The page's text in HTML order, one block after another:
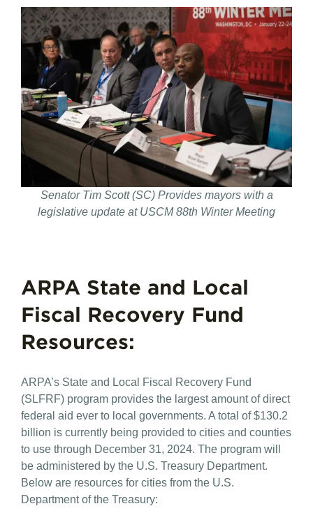
Senator Tim Scott (SC) Provides mayors with a
legislative update at USCM 88th Winter Meeting
ARPA State and Local
Fiscal Recovery Fund
Resources:
ARPA’s State and Local Fiscal Recovery Fund
(SLFRF) program provides the largest amount of direct
federal aid ever to local governments. A total of $130.2
billion is currently being provided to cities and counties
to use through December 31, 2024. The program will
be administered by the U.S. Treasury Department.
Below are resources for cities from the U.S.
Department of the Treasury: